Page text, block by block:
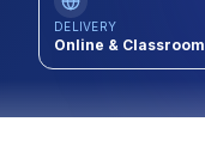
DELIVERY
Online & Classroom